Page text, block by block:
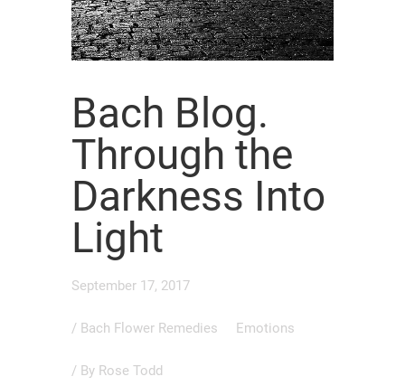
Bach Blog.
Through the
Darkness Into
Light
September 17, 2017
/ Bach Flower Remedies Emotions
/ By Rose Todd